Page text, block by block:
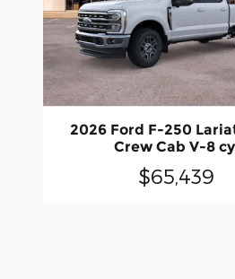
2026 Ford F-250
Crew Cab V-8
$65,439